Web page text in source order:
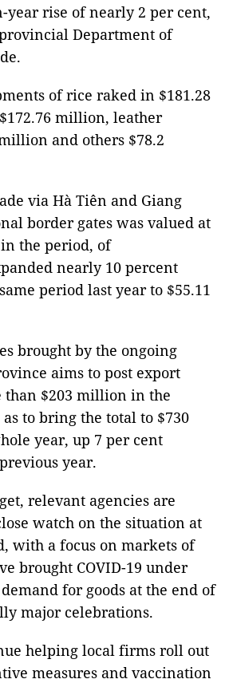
year rise of nearly 2 per cent,
Department of
of rice raked in $181.28
million, leather
and others $78.2
via Hà Tiên and Giang
border gates was valued at
the period, of
nearly 10 percent
period last year to $55.11
brought by the ongoing
aims to post export
$203 million in the
to bring the total to $730
year, up 7 per cent
year.
relevant agencies are
watch on the situation at
with a focus on markets of
brought COVID-19 under
for goods at the end of
major celebrations.
helping local firms roll out
measures and vaccination